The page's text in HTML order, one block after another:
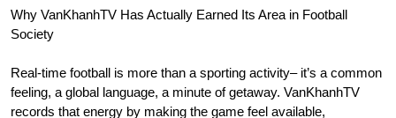
Why VanKhanhTV Has Actually Earned Its Area in Football
Society
Real-time football is more than a sporting activity– it’s a common
feeling, a global language, a minute of getaway. VanKhanhTV
records that energy by making the game feel available,